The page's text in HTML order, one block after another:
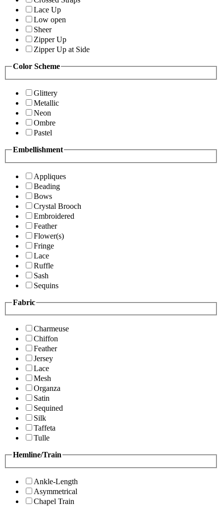
Lace Up
Low open
Sheer
Zipper Up
Zipper Up at Side
Color Scheme
Glittery
Metallic
Neon
Ombre
Pastel
Embellishment
Appliques
Beading
Bows
Crystal Brooch
Embroidered
Feather
Flower(s)
Fringe
Lace
Ruffle
Sash
Sequins
Fabric
Charmeuse
Chiffon
Feather
Jersey
Lace
Mesh
Organza
Satin
Sequined
Silk
Taffeta
Tulle
Hemline/Train
Ankle-Length
Asymmetrical
Chapel Train